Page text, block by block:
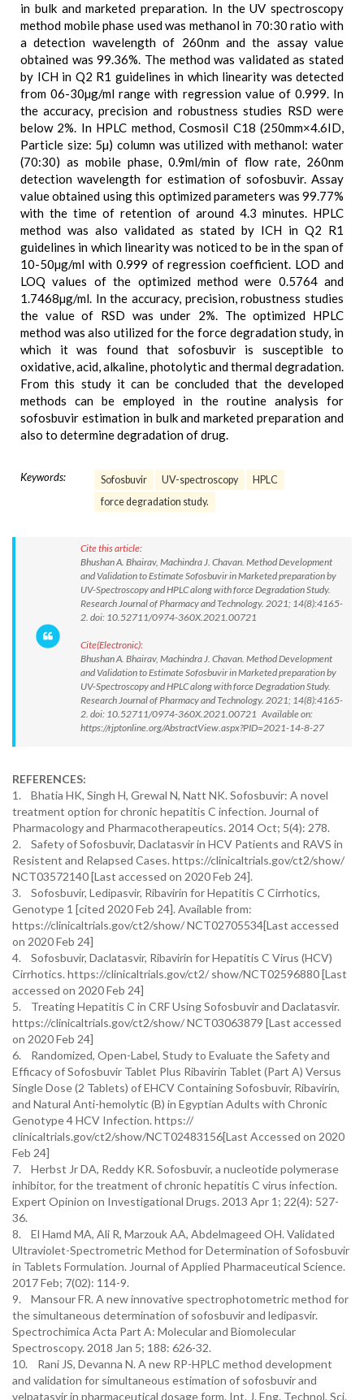
in bulk and marketed preparation. In the UV spectroscopy
method mobile phase used was methanol in 70:30 ratio with
a detection wavelength of 260nm and the assay value
obtained was 99.36%. The method was validated as stated
by ICH in Q2 R1 guidelines in which linearity was detected
from 06-30µg/ml range with regression value of 0.999. In
the accuracy, precision and robustness studies RSD were
below 2%. In HPLC method, Cosmosil C18 (250mm×4.6ID,
Particle size: 5µ) column was utilized with methanol: water
(70:30) as mobile phase, 0.9ml/min of flow rate, 260nm
detection wavelength for estimation of sofosbuvir. Assay
value obtained using this optimized parameters was 99.77%
with the time of retention of around 4.3 minutes. HPLC
method was also validated as stated by ICH in Q2 R1
guidelines in which linearity was noticed to be in the span of
10-50µg/ml with 0.999 of regression coefficient. LOD and
LOQ values of the optimized method were 0.5764 and
1.7468µg/ml. In the accuracy, precision, robustness studies
the value of RSD was under 2%. The optimized HPLC
method was also utilized for the force degradation study, in
which it was found that sofosbuvir is susceptible to
oxidative, acid, alkaline, photolytic and thermal degradation.
From this study it can be concluded that the developed
methods can be employed in the routine analysis for
sofosbuvir estimation in bulk and marketed preparation and
also to determine degradation of drug.
Keywords: Sofosbuvir UV-spectroscopy
HPLC
force degradation study.
Cite this article:
Bhushan A. Bhairav, Machindra J. Chavan. Method Development
and Validation to Estimate Sofosbuvir in Marketed preparation by
UV-Spectroscopy and HPLC along with force Degradation Study.
Research Journal of Pharmacy and Technology. 2021; 14(8):4165-
2. doi: 10.52711/0974-360X.2021.00721
Cite(Electronic):
Bhushan A. Bhairav, Machindra J. Chavan. Method Development
and Validation to Estimate Sofosbuvir in Marketed preparation by
UV-Spectroscopy and HPLC along with force Degradation Study.
Research Journal of Pharmacy and Technology. 2021; 14(8):4165-
2. doi: 10.52711/0974-360X.2021.00721 Available on:
https://rjptonline.org/AbstractView.aspx?PID=2021-14-8-27
REFERENCES:
1. Bhatia HK, Singh H, Grewal N, Natt NK. Sofosbuvir: A novel
treatment option for chronic hepatitis C infection. Journal of
Pharmacology and Pharmacotherapeutics. 2014 Oct; 5(4): 278.
2. Safety of Sofosbuvir, Daclatasvir in HCV Patients and RAVS in
Resistent and Relapsed Cases. https://clinicaltrials.gov/ct2/show/
NCT03572140 [Last accessed on 2020 Feb 24].
3. Sofosbuvir, Ledipasvir, Ribavirin for Hepatitis C Cirrhotics,
Genotype 1 [cited 2020 Feb 24]. Available from:
https://clinicaltrials.gov/ct2/show/ NCT02705534[Last accessed
on 2020 Feb 24]
4. Sofosbuvir, Daclatasvir, Ribavirin for Hepatitis C Virus (HCV)
Cirrhotics. https://clinicaltrials.gov/ct2/ show/NCT02596880 [Last
accessed on 2020 Feb 24]
5. Treating Hepatitis C in CRF Using Sofosbuvir and Daclatasvir.
https://clinicaltrials.gov/ct2/show/ NCT03063879 [Last accessed
on 2020 Feb 24]
6. Randomized, Open-Label, Study to Evaluate the Safety and
Efficacy of Sofosbuvir Tablet Plus Ribavirin Tablet (Part A) Versus
Single Dose (2 Tablets) of EHCV Containing Sofosbuvir, Ribavirin,
and Natural Anti-hemolytic (B) in Egyptian Adults with Chronic
Genotype 4 HCV Infection. https://
clinicaltrials.gov/ct2/show/NCT02483156[Last Accessed on 2020
Feb 24]
7. Herbst Jr DA, Reddy KR. Sofosbuvir, a nucleotide polymerase
inhibitor, for the treatment of chronic hepatitis C virus infection.
Expert Opinion on Investigational Drugs. 2013 Apr 1; 22(4): 527-
36.
8. El Hamd MA, Ali R, Marzouk AA, Abdelmageed OH. Validated
Ultraviolet-Spectrometric Method for Determination of Sofosbuvir
in Tablets Formulation. Journal of Applied Pharmaceutical Science.
2017 Feb; 7(02): 114-9.
9. Mansour FR. A new innovative spectrophotometric method for
the simultaneous determination of sofosbuvir and ledipasvir.
Spectrochimica Acta Part A: Molecular and Biomolecular
Spectroscopy. 2018 Jan 5; 188: 626-32.
10. Rani JS, Devanna N. A new RP-HPLC method development
and validation for simultaneous estimation of sofosbuvir and
velpatasvir in pharmaceutical dosage form. Int. J. Eng. Technol. Sci.